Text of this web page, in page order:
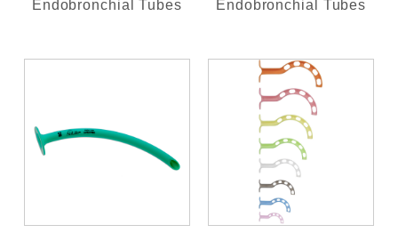
Endobronchial Tubes Endobronchial Tubes